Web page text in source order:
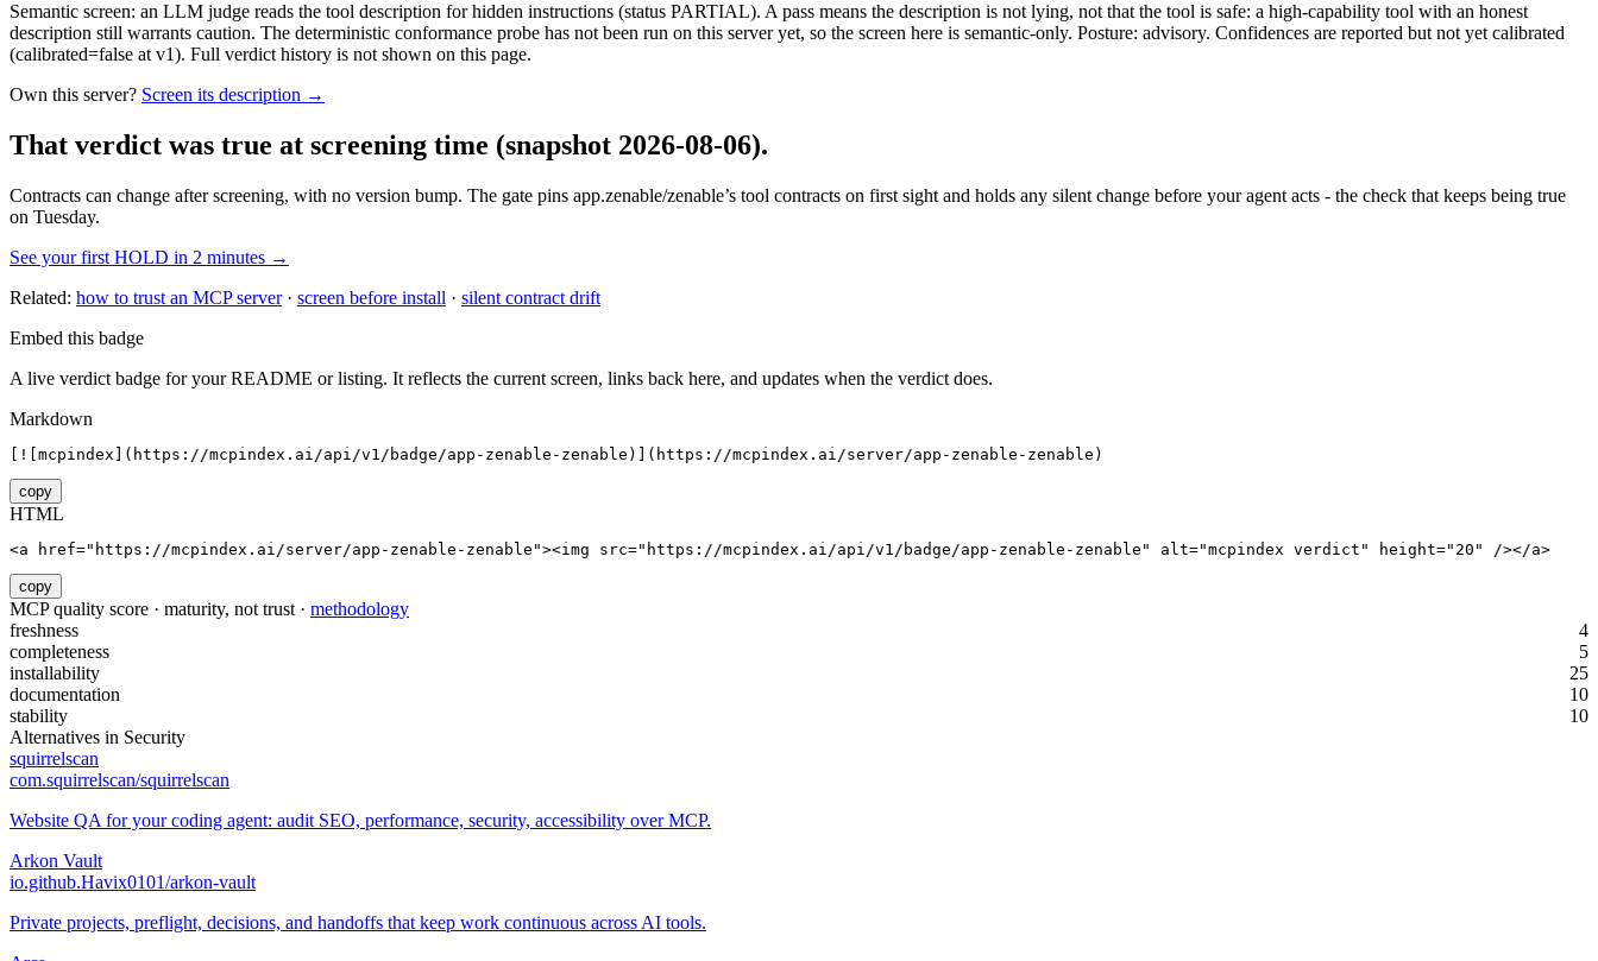
Semantic screen: an LLM judge reads the tool description for hidden instructions (status PARTIAL). A pass means the description is not lying, not that the tool is safe: a high-capability tool with an honest
description still warrants caution. The deterministic conformance probe has not been run on this server yet, so the screen here is semantic-only. Posture: advisory. Confidences are reported but not yet calibrated
(calibrated=false at v1). Full verdict history is not shown on this page.
Own this server? Screen its description →
That verdict was true at screening time (snapshot 2026-08-06).
Contracts can change after screening, with no version bump. The gate pins app.zenable/zenable’s tool contracts on first sight and holds any silent change before your agent acts - the check that keeps being true
on Tuesday.
See your first HOLD in 2 minutes →
Related: how to trust an MCP server· screen before install · silent contract drift
Embed this badge
A live verdict badge for your README or listing. It reflects the current screen, links back here, and updates when the verdict does.
Markdown
[![mcpindex](https://mcpindex.ai/api/v1/badge/app-zenable-zenable)](https://mcpindex.ai/server/app-zenable-zenable)
copy
HTML
<a href="https://mcpindex.ai/server/app-zenable-zenable"><img src="https://mcpindex.ai/api/v1/badge/app-zenable-zenable" alt="mcpindex verdict" height="20" /></a>
copy
MCP quality score · maturity, not trust · methodology
freshness
4
completeness
5
installability
25
documentation
10
stability
10
Alternatives in Security
squirrelscan
com.squirrelscan/squirrelscan
Website QA for your coding agent: audit SEO, performance, security, accessibility over MCP.
Arkon Vault
io.github.Havix0101/arkon-vault
Private projects, preflight, decisions, and handoffs that keep work continuous across AI tools.